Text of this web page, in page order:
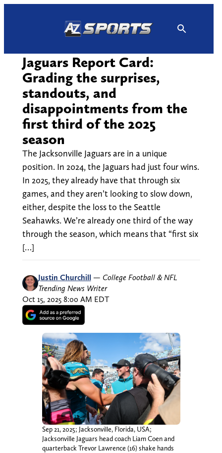
Jaguars Report Card:
Grading the surprises,
standouts, and
disappointments from the
first third of the 2025
season
The Jacksonville Jaguars are in a unique
position. In 2024, the Jaguars had just four wins.
In 2025, they already have that through six
games, and they aren’t looking to slow down,
either, despite the loss to the Seattle
Seahawks. We’re already one third of the way
through the season, which means that “first six
[…]
Justin Churchill — College Football & NFL
Trending News Writer
Oct 15, 2025 8:00 AM EDT
Sep 21, 2025; Jacksonville, Florida, USA;
Jacksonville Jaguars head coach Liam Coen and
quarterback Trevor Lawrence (16) shake hands